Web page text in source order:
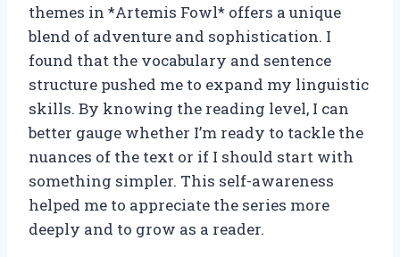
themes in *Artemis Fowl* offers a unique
blend of adventure and sophistication. I
found that the vocabulary and sentence
structure pushed me to expand my linguistic
skills. By knowing the reading level, I can
better gauge whether I’m ready to tackle the
nuances of the text or if I should start with
something simpler. This self-awareness
helped me to appreciate the series more
deeply and to grow as a reader.